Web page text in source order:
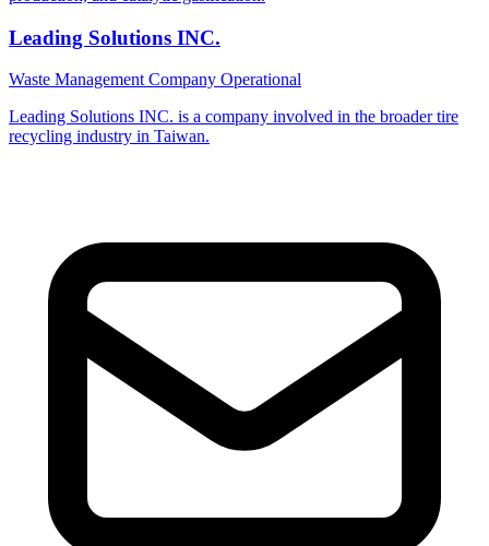
Leading Solutions INC.
Waste Management Company Operational
Leading Solutions INC. is a company involved in the broader tire
recycling industry in Taiwan.